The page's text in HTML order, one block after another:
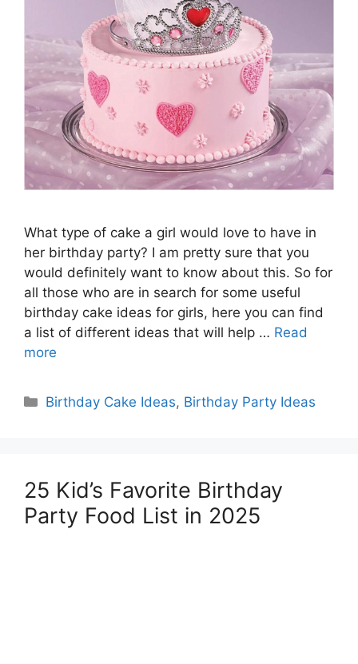
What type of cake a girl would love to have in
her birthday party? I am pretty sure that you
would definitely want to know about this. So for
all those who are in search for some useful
birthday cake ideas for girls, here you can find
a list of different ideas that will help … Read
more
Categories
Birthday Cake Ideas, Birthday Party Ideas
25 Kid’s Favorite Birthday
Party Food List in 2025